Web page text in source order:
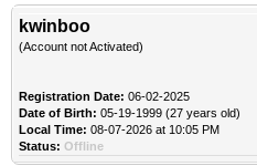
kwinboo
(Account not Activated)
Registration Date: 06-02-2025
Date of Birth: 05-19-1999 (27 years old)
Local Time: 08-07-2026 at 10:05 PM
Status: Offline